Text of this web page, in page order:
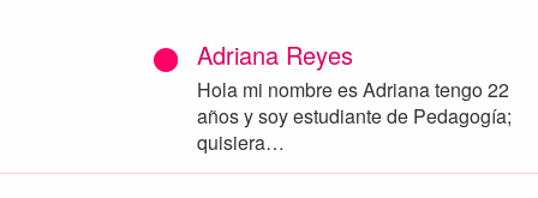
Adriana Reyes
Hola mi nombre es Adriana tengo 22
años y soy estudiante de Pedagogía;
quisiera…